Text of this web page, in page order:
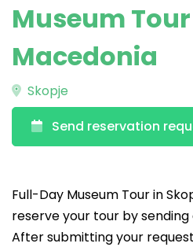
Museum
Macedonia
Skopje
Send reservation
Full-Day Museum Tour in
reserve your tour by
After submitting your